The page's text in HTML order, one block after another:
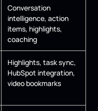
Conversation
intelligence, action
items, highlights,
coaching
Highlights, task sync,
HubSpot integration,
video bookmarks